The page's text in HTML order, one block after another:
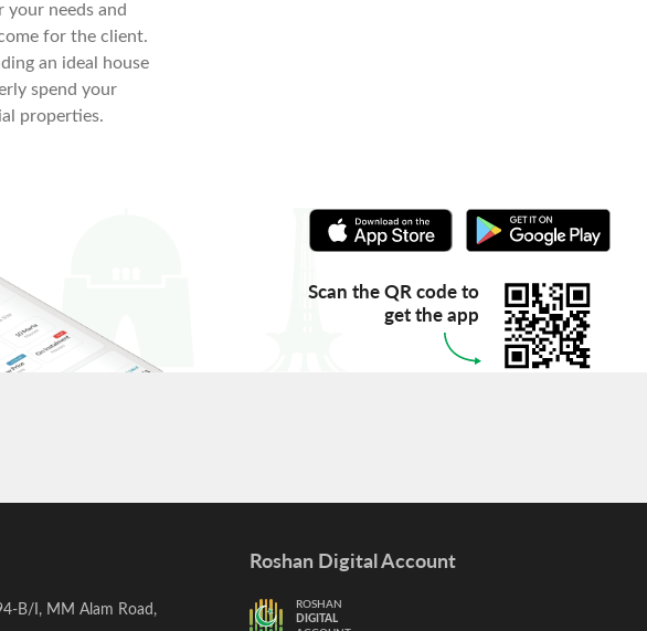
needs and
for the client.
an ideal house
spend your
properties.
Scan the QR code to
get the app
B/I, MM Alam Road,
Roshan Digital Account